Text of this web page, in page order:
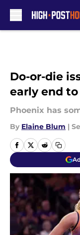
Do-or-die
early end
Phoenix has
By Elaine Blum |